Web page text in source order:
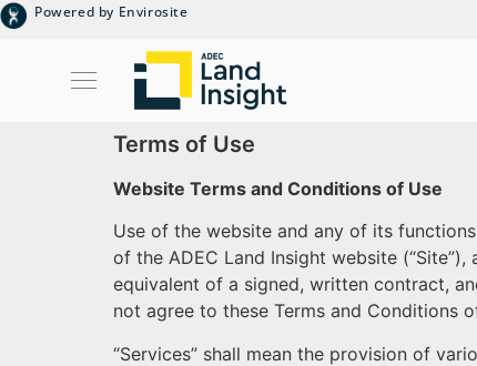
Powered by Envirosite
Terms of Use
Website Terms and Conditions of Use
Use of the website and any of its
of the ADEC Land Insight website
equivalent of a signed, written contract,
not agree to these Terms and Conditions
“Services” shall mean the provision of